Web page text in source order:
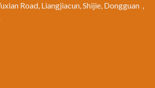
Road, Liangjiacun, Shijie, Dongguan，